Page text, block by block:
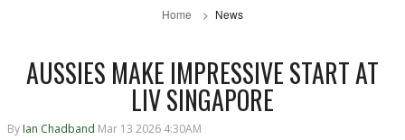
Home News
AUSSIES MAKE IMPRESSIVE START AT
LIV SINGAPORE
By Ian Chadband Mar 13 2026 4:30AM